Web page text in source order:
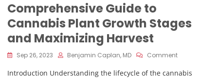
And
Comprehensive Guide to
Cannabis Plant Growth Stages
and Maximizing Harvest
Sep 26, 2023 Benjamin Caplan, MD CommentOn
Guide
Introduction Understanding the lifecycle of the cannabis